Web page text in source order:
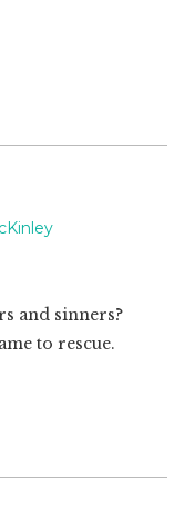
and sinners?
to rescue.